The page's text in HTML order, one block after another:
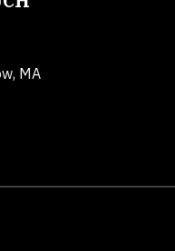
MA